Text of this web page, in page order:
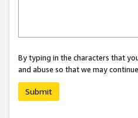
By typing in the characters that
and abuse so that we may
Submit